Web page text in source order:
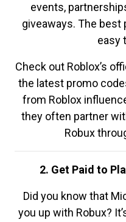
events,
giveaways. The best
easy
Check out Roblox’s
the latest promo
from Roblox
they often partner
Robux
2. Get Paid to
Did you know that
you up with Robux?